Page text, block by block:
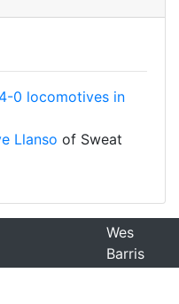
0 locomotives in
Llanso of Sweat
Wes
Barris